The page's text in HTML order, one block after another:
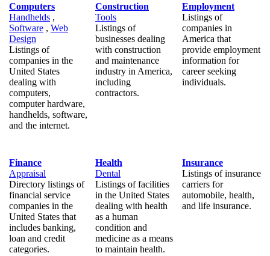
Computers
Handhelds ,
Software , Web
Design
Listings of
companies in the
United States
dealing with
computers,
computer hardware,
handhelds, software,
and the internet.
Construction
Tools
Listings of
businesses dealing
with construction
and maintenance
industry in America,
including
contractors.
Employment
Listings of
companies in
America that
provide employment
information for
career seeking
individuals.
Finance
Appraisal
Directory listings of
financial service
companies in the
United States that
includes banking,
loan and credit
categories.
Health
Dental
Listings of facilities
in the United States
dealing with health
as a human
condition and
medicine as a means
to maintain health.
Insurance
Listings of insurance
carriers for
automobile, health,
and life insurance.